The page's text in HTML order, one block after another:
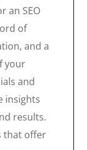
an SEO
of
and a
your
and
insights
results.
that offer